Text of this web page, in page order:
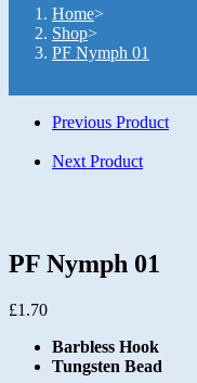
Home>
Shop>
PF Nymph 01
Previous Product
Next Product
PF Nymph 01
£1.70
Barbless Hook
Tungsten Bead